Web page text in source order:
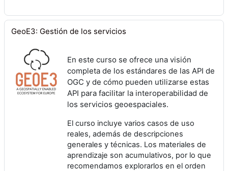
GeoE3: Gestión de los servicios
En este curso se ofrece una visión
completa de los estándares de las API de
OGC y de cómo pueden utilizarse estas
API para facilitar la interoperabilidad de
los servicios geoespaciales.
El curso incluye varios casos de uso
reales, además de descripciones
generales y técnicas. Los materiales de
aprendizaje son acumulativos, por lo que
recomendamos explorarlos en el orden